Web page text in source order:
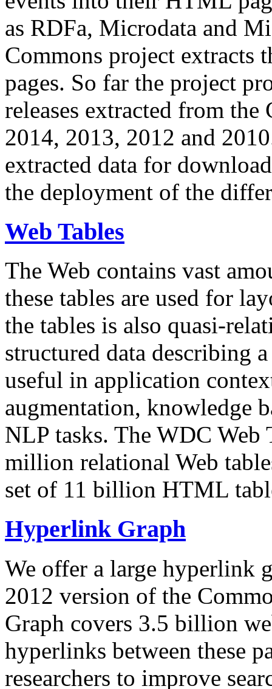
as RDFa, Microdata and
Commons project extracts
pages. So far the project
releases extracted from
2014, 2013, 2012 and
extracted data for
the deployment of the
Web Tables
The Web contains vast
these tables are used for
the tables is also quasi-
structured data describing
useful in application
augmentation, knowledge
NLP tasks. The WDC Web
million relational Web
set of 11 billion HTML
Hyperlink Graph
We offer a large hyperlink
2012 version of the
Graph covers 3.5 billion
hyperlinks between these
researchers to improve